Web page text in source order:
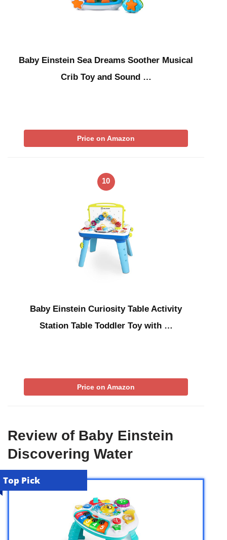
Baby Einstein Sea Dreams Soother Musical
Crib Toy and Sound …
Price on Amazon
10
Baby Einstein Curiosity Table Activity
Station Table Toddler Toy with …
Price on Amazon
Review of Baby Einstein
Discovering Water
Top Pick